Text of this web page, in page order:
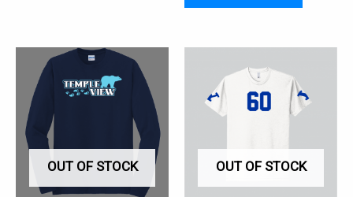
OUT OF STOCK
This
product
has
multiple
variants.
The
options
OUT OF STOCK
has
variants.
The
options